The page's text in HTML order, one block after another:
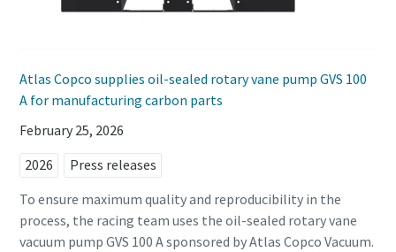
Atlas Copco supplies oil-sealed rotary vane pump GVS 100
A for manufacturing carbon parts
February 25, 2026
2026
Press releases
To ensure maximum quality and reproducibility in the
process, the racing team uses the oil-sealed rotary vane
vacuum pump GVS 100 A sponsored by Atlas Copco Vacuum.
Captcha ⇗
Captcha ⇗
Captcha ⇗